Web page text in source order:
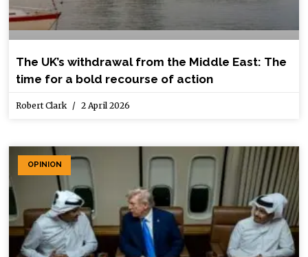
The UK’s withdrawal from the Middle East: The
time for a bold recourse of action
Robert Clark 2 April 2026
OPINION